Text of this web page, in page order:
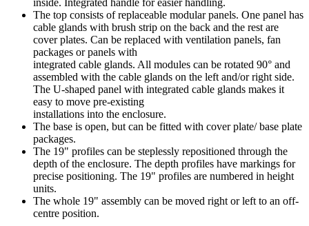
The top consists of replaceable modular panels. One panel has
cable glands with brush strip on the back and the rest are
cover plates. Can be replaced with ventilation panels, fan
packages or panels with
integrated cable glands. All modules can be rotated 90° and
assembled with the cable glands on the left and/or right side.
The U-shaped panel with integrated cable glands makes it
easy to move pre-existing
installations into the enclosure.
The base is open, but can be fitted with cover plate/ base plate
packages.
The 19" profiles can be steplessly repositioned through the
depth of the enclosure. The depth profiles have markings for
precise positioning. The 19" profiles are numbered in height
units.
The whole 19" assembly can be moved right or left to an off-
centre position.